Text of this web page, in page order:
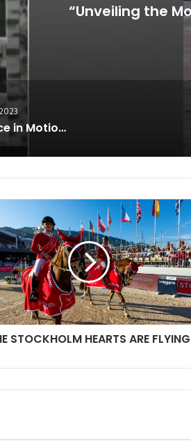
Events Around the
“Grace in Motion: The Art of Perfect Horse Jumping”
STOCKHOLM HEARTS ARE FLYING